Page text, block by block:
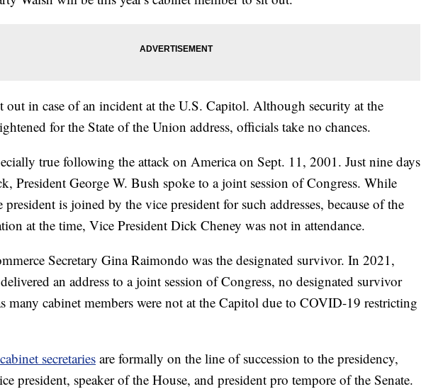
out in case of an incident at the U.S. Capitol. Although security at the
for the State of the Union address, officials take no chances.
true following the attack on America on Sept. 11, 2001. Just nine days
President George W. Bush spoke to a joint session of Congress. While
is joined by the vice president for such addresses, because of the
at the time, Vice President Dick Cheney was not in attendance.
Secretary Gina Raimondo was the designated survivor. In 2021,
an address to a joint session of Congress, no designated survivor
many cabinet members were not at the Capitol due to COVID-19 restricting
cabinet secretaries are formally on the line of succession to the presidency,
president, speaker of the House, and president pro tempore of the Senate.